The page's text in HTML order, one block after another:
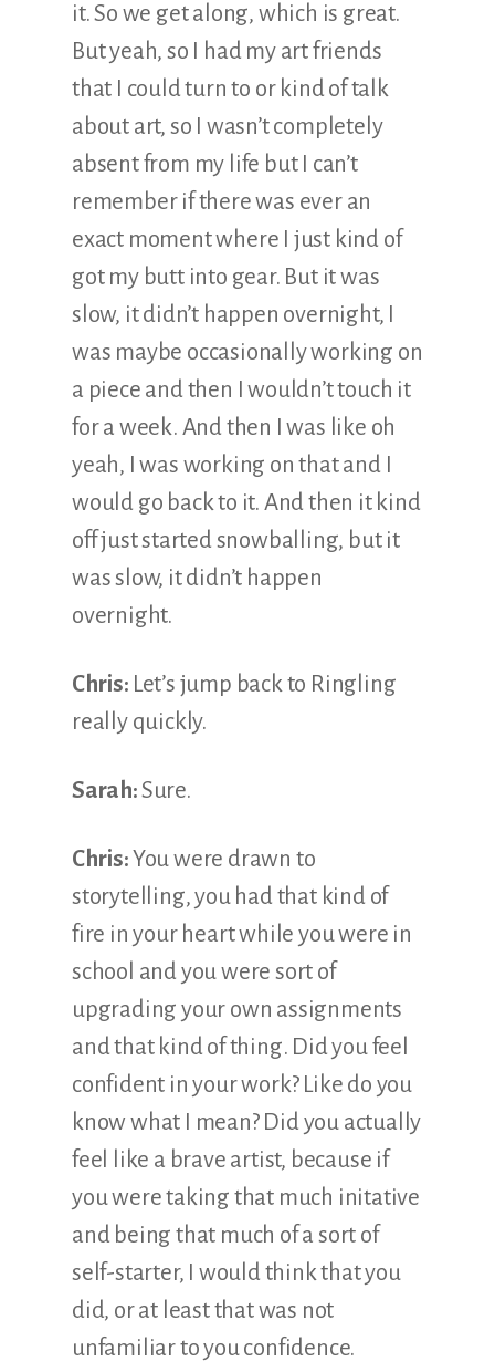
it. So we get along, which is great.
But yeah, so I had my art friends
that I could turn to or kind of talk
about art, so I wasn’t completely
absent from my life but I can’t
remember if there was ever an
exact moment where I just kind of
got my butt into gear. But it was
slow, it didn’t happen overnight, I
was maybe occasionally working on
a piece and then I wouldn’t touch it
for a week. And then I was like oh
yeah, I was working on that and I
would go back to it. And then it kind
off just started snowballing, but it
was slow, it didn’t happen
overnight.
Chris: Let’s jump back to Ringling
really quickly.
Sarah:Sure.
Chris:You were drawn to
storytelling, you had that kind of
fire in your heart while you were in
school and you were sort of
upgrading your own assignments
and that kind of thing. Did you feel
confident in your work? Like do you
know what I mean? Did you actually
feel like a brave artist, because if
you were taking that much initative
and being that much of a sort of
self-starter, I would think that you
did, or at least that was not
unfamiliar to you confidence.